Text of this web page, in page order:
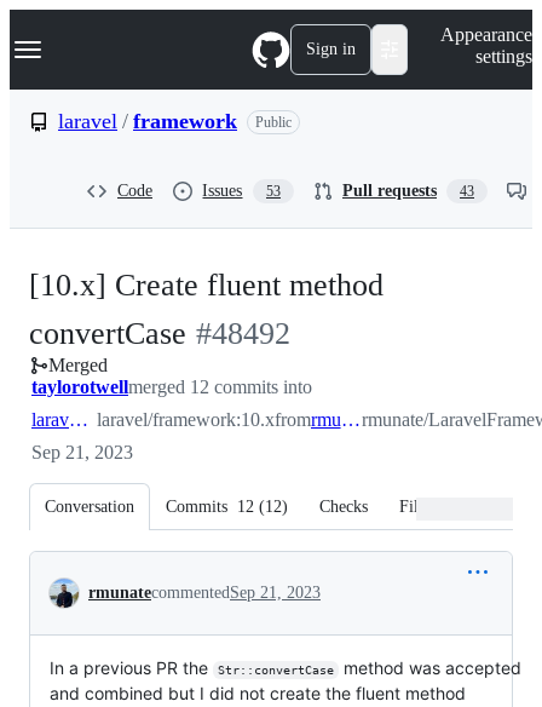
k
p
Navigation Menu Sign in
Appearance
settings
laravel / framework Public
Code Issues 53 Pull requests 43
[10.x] Create fluent method
convertCase -
#48492
#48492
Merged
taylorotwellmerged 12 commits into
laravel:10.x laravel/framework:10.xfrom rmunate:10.xrmunate/
Sep 21, 2023
Conversation Commits 12 (12) Checks Files changed
Conversation
rmunatecommentedSep 21, 2023
In a previous PR the Str::convertCase
method was accepted
and combined but I did not create the fluent method